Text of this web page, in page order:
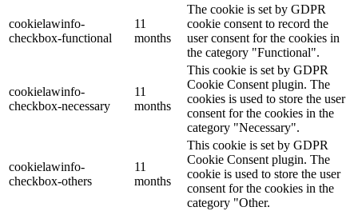
cookielawinfo-
checkbox-functional
11
months
The cookie is set by GDPR
cookie consent to record the
user consent for the cookies in
the category "Functional".
cookielawinfo-
checkbox-necessary
11
months
This cookie is set by GDPR
Cookie Consent plugin. The
cookies is used to store the user
consent for the cookies in the
category "Necessary".
cookielawinfo-
checkbox-others
11
months
This cookie is set by GDPR
Cookie Consent plugin. The
cookie is used to store the user
consent for the cookies in the
category "Other.